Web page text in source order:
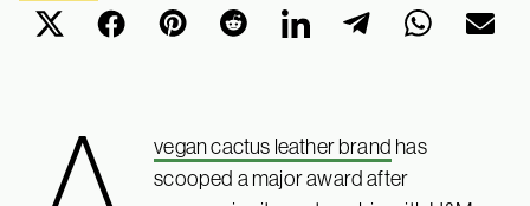
vegan cactus leather brand has
scooped a major award after